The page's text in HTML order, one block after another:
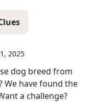
2025
dog breed from
We have found the
a challenge?